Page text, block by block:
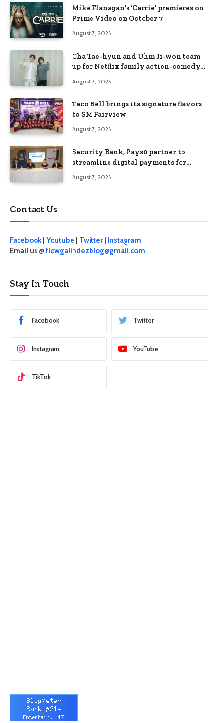
Mike Flanagan’s ‘Carrie’ premieres on
Prime Video on October 7
August 7, 2026
Cha Tae-hyun and Uhm Ji-won team
up for Netflix family action-comedy
August 7, 2026
Taco Bell brings its signature flavors
to SM Fairview
August 7, 2026
Security Bank, Pays0 partner to
streamline digital payments for
August 7, 2026
Contact Us
Facebook Youtube Twitter
Instagram
Email us @flowgalindezblog@gmail.com
Stay In Touch
Facebook Twitter
Instagram YouTube
TikTok